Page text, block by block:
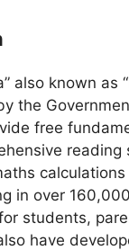
also known as
the
free
reading
in over
students,
have